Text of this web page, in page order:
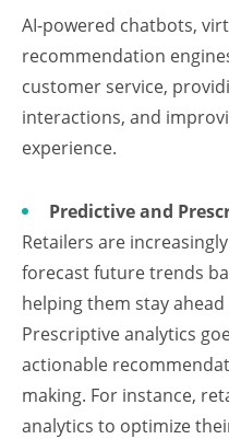
AI-powered chatbots,
recommendation
customer service,
interactions, and
experience.
Predictive and
Retailers are
forecast future trends
helping them stay
Prescriptive analytics
actionable
making. For instance,
analytics to optimize